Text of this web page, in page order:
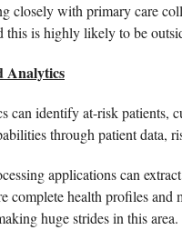
closely with primary care
this is highly likely to be
Analytics
can identify at-risk patients,
through patient data,
applications can
complete health profiles
huge strides in this area.